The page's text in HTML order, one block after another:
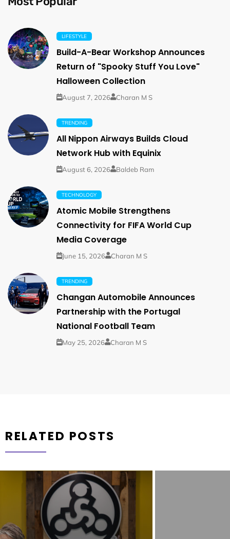
LIFESTYLE
Build-A-Bear Workshop Announces
Return of "Spooky Stuff You Love"
Halloween Collection
August 7, 2026 Charan M S
TRENDING
All Nippon Airways Builds Cloud
Network Hub with Equinix
August 6, 2026 Baldeb Ram
TECHNOLOGY
Atomic Mobile Strengthens
Connectivity for FIFA World Cup
Media Coverage
June 15, 2026 Charan M S
TRENDING
Changan Automobile Announces
Partnership with the Portugal
National Football Team
May 25, 2026 Charan M S
RELATED POSTS